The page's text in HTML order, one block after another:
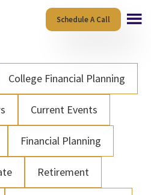
Schedule A Call
College Financial Planning
Current Events
Financial Planning
Retirement